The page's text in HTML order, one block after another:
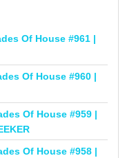
Of House #961 |
Of House #960 |
Of House #959 |
Of House #958 |